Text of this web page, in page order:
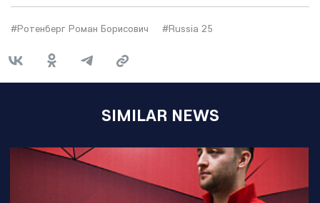
#Ротенберг Роман Борисович #Russia 25
SIMILAR NEWS